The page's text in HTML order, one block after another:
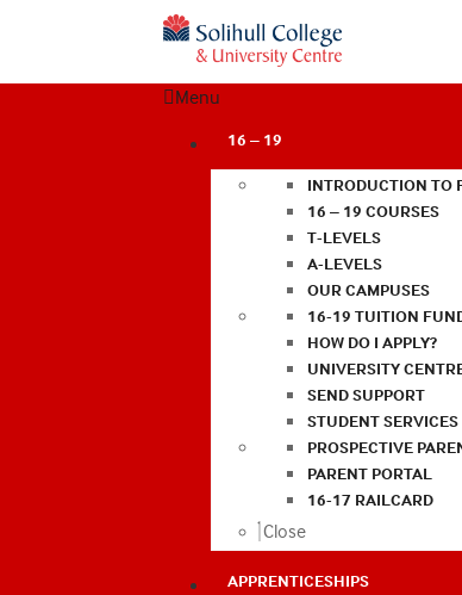
Menu
16 – 19
INTRODUCTION TO
16 – 19 COURSES
T-LEVELS
A-LEVELS
OUR CAMPUSES
16-19 TUITION
HOW DO I APPLY?
UNIVERSITY
SEND SUPPORT
STUDENT SERVICES
PROSPECTIVE
PARENT PORTAL
16-17 RAILCARD
Close
APPRENTICESHIPS